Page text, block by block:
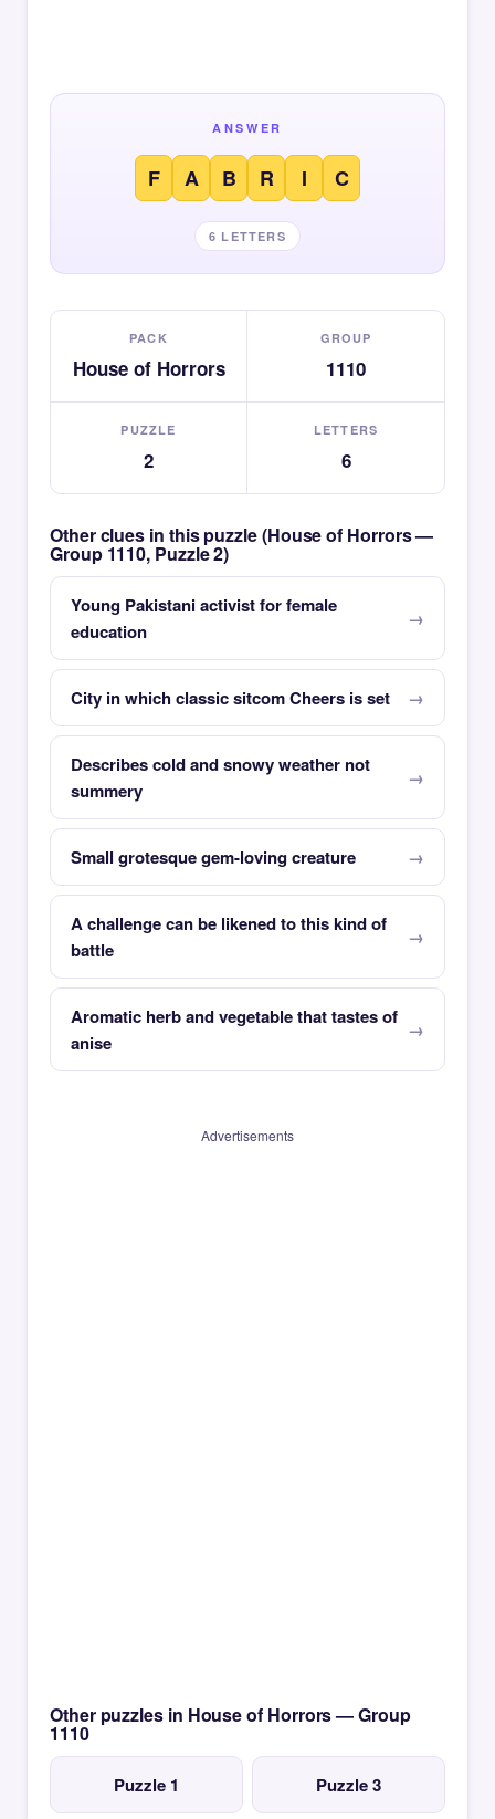
ANSWER
F A B R I C
6 LETTERS
PACK
House of Horrors
GROUP
1110
PUZZLE
2
LETTERS
6
Other clues in this puzzle (House of Horrors —
Group 1110, Puzzle 2)
Young Pakistani activist for female
education
City in which classic sitcom Cheers is set
Describes cold and snowy weather not
summery
Small grotesque gem-loving creature
A challenge can be likened to this kind of
battle
Aromatic herb and vegetable that tastes of
anise
Advertisements
Other puzzles in House of Horrors — Group
1110
Puzzle 1 Puzzle 3